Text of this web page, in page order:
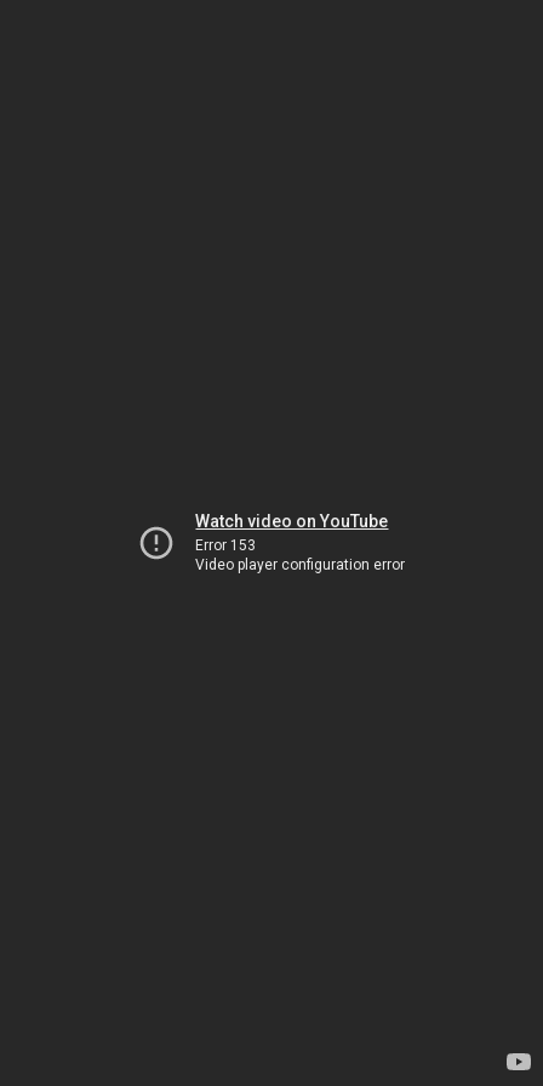
Watch video on YouTube
Error 153
Video player configuration error